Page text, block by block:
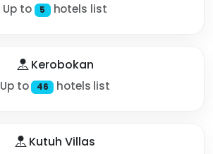
Up to 5 hotels list
Kerobokan
Up to 46 hotels list
Kutuh Villas